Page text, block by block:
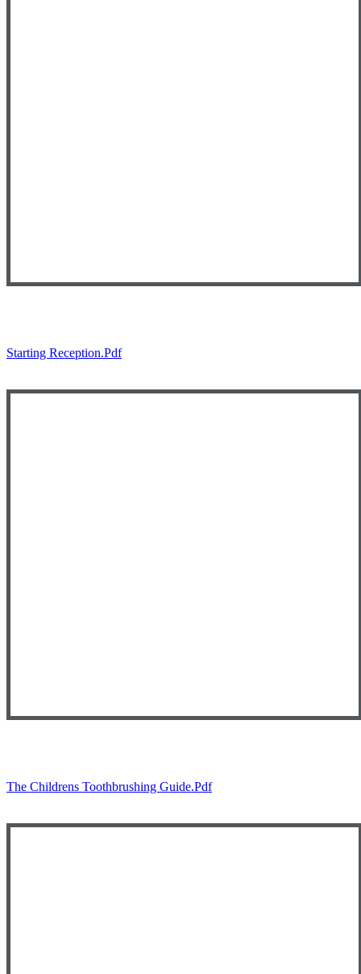
Starting Reception.pdf
The Childrens Toothbrushing Guide.pdf